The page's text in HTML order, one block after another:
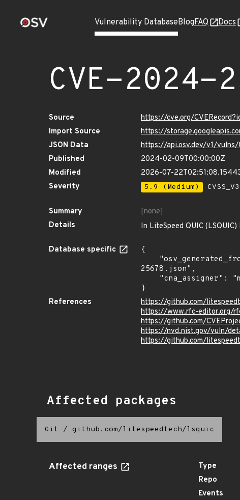
Vulnerability DatabaseBlogFAQ Docs
CVE-2024-
Source
https://cve.org/
Import Source
https://
JSON Data
https://api.osv.dev/v1/
Published
2024-02-09T00:00:00Z
Modified
2026-07-
Severity
5.9 (Medium)
Summary
[none]
Details
In LiteSpeed QUIC
Database specific
{
25678.json",
}
References
https://github.com/
https://www.rfc-editor.org/
https://github.com/
https://nvd.nist.gov/vuln/
https://github.com/
Affected packages
Git / github.com/litespeedtech/lsquic
Affected ranges Type
Repo
Events